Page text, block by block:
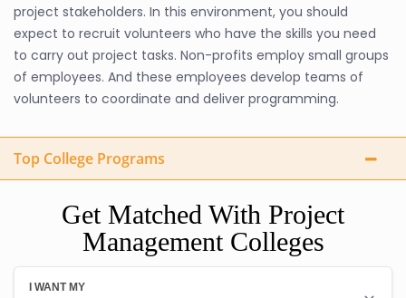
project stakeholders. In this environment, you should
expect to recruit volunteers who have the skills you need
to carry out project tasks. Non-profits employ small groups
of employees. And these employees develop teams of
volunteers to coordinate and deliver programming.
Top College Programs
Get Matched With Project
Management Colleges